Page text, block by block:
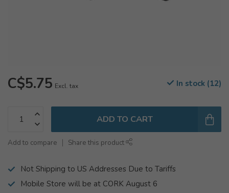
C$5.75 Excl. tax In stock (12)
ADD TO CART
Add to compare Share this product
Not Shipping to US Addresses Due to Tariffs
Mobile Store will be at CORK August 6